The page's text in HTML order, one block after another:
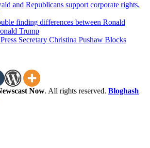
and Republicans support corporate rights,
finding differences between Ronald
Trump
Secretary Christina Pushaw Blocks
Now. All rights reserved. Bloghash